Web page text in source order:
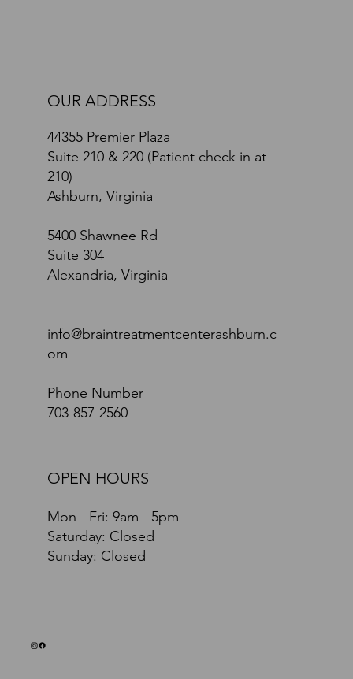
OUR ADDRESS
44355 Premier Plaza
Suite 210 & 220 (Patient check in at
210)
Ashburn, Virginia
5400 Shawnee Rd
Suite 304
Alexandria, Virginia
info@braintreatmentcenterashburn.c
om
Phone Number
703-857-2560
OPEN HOURS
Mon - Fri: 9am - 5pm
​​Saturday: Closed
​Sunday: Closed